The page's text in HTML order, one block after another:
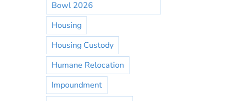
Bowl 2026
Housing
Housing Custody
Humane Relocation
Impoundment